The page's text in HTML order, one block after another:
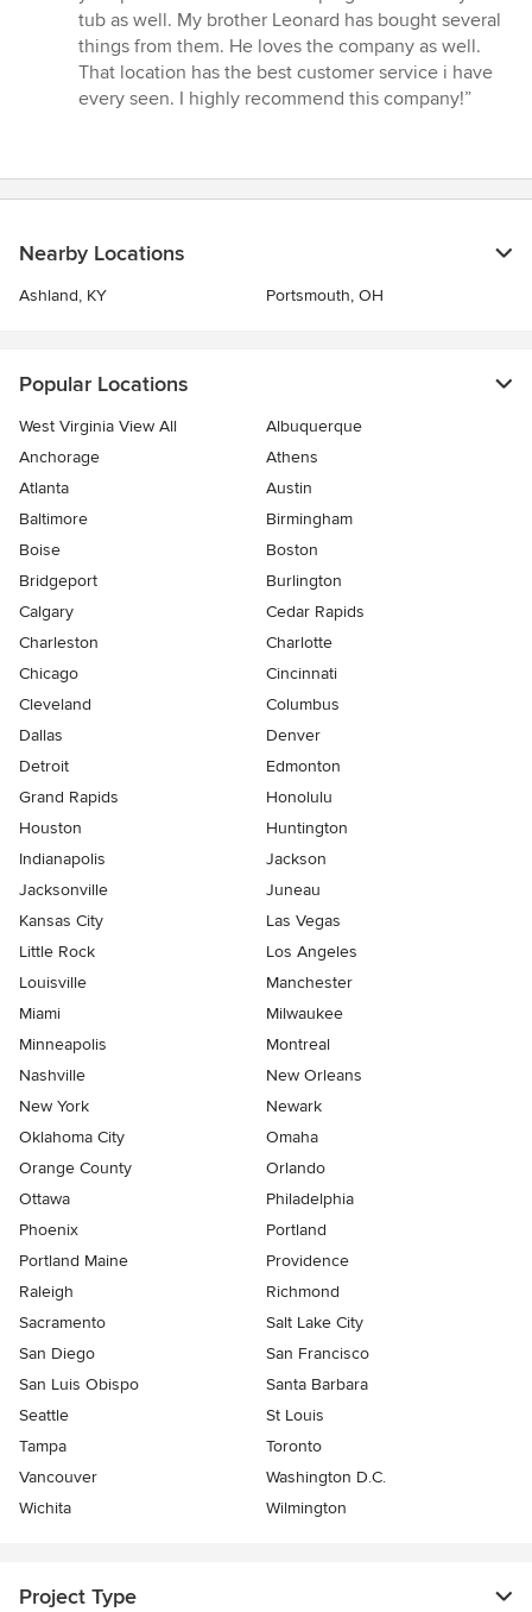
5
stars
tub as well. My brother Leonard has bought several
things from them. He loves the company as well.
That location has the best customer service i have
every seen. I highly recommend this company!”
Nearby Locations
Ashland, KY Portsmouth, OH
Popular Locations
West Virginia View All
Albuquerque
Anchorage
Athens
Atlanta
Austin
Baltimore
Birmingham
Boise
Boston
Bridgeport
Burlington
Calgary
Cedar Rapids
Charleston
Charlotte
Chicago
Cincinnati
Cleveland
Columbus
Dallas
Denver
Detroit
Edmonton
Grand Rapids
Honolulu
Houston
Huntington
Indianapolis
Jackson
Jacksonville
Juneau
Kansas City
Las Vegas
Little Rock
Los Angeles
Louisville
Manchester
Miami
Milwaukee
Minneapolis
Montreal
Nashville
New Orleans
New York
Newark
Oklahoma City
Omaha
Orange County
Orlando
Ottawa
Philadelphia
Phoenix
Portland
Portland Maine
Providence
Raleigh
Richmond
Sacramento
Salt Lake City
San Diego
San Francisco
San Luis Obispo
Santa Barbara
Seattle
St Louis
Tampa
Toronto
Vancouver
Washington D.C.
Wichita
Wilmington
Project Type